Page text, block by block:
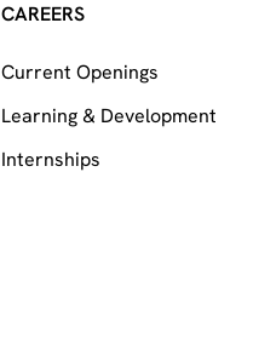
CAREERS
Current Openings
Learning & Development
Internships